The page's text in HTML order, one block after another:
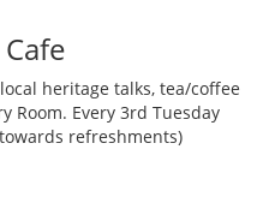
heritage talks, tea/coffee
Room. Every 3rd Tuesday
refreshments)